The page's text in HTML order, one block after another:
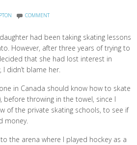
COMMENT
had been taking skating lessons
However, after three years of trying to
that she had lost interest in
I didn’t blame her.
in Canada should know how to skate
before throwing in the towel, since I
of the private skating schools, to see if
money.
the arena where I played hockey as a